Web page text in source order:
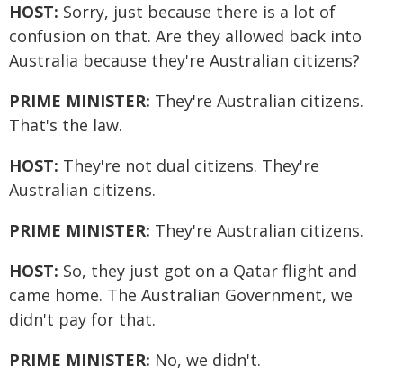
HOST: Sorry, just because there is a lot of
confusion on that. Are they allowed back into
Australia because they're Australian citizens?
PRIME MINISTER: They're Australian citizens.
That's the law.
HOST: They're not dual citizens. They're
Australian citizens.
PRIME MINISTER: They're Australian citizens.
HOST: So, they just got on a Qatar flight and
came home. The Australian Government, we
didn't pay for that.
PRIME MINISTER: No, we didn't.